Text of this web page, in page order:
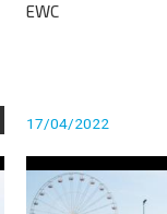
EWC
17/04/2022